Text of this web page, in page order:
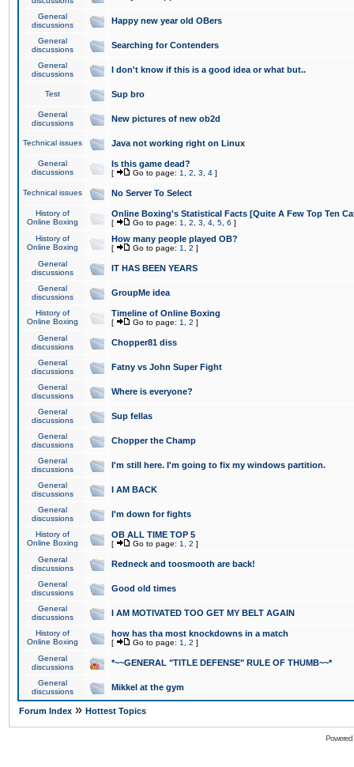
General
discussions
Happy new year old OBers
General
discussions
Searching for Contenders
General
discussions
I don't know if this is a good idea or what but..
Test Sup bro
General
discussions
New pictures of new ob2d
Technical issues Java not working right on Linux
General
discussions
Is this game dead?
[ Go to page: 1 2 3 4 ]
Technical issues No Server To Select
History of
Online Boxing
Online Boxing's Statistical Facts [Quite A Few Top Ten
[ Go to page: 1 2 3 4 5 6 ]
History of
Online Boxing
How many people played OB?
[ Go to page: 1 2 ]
General
discussions
IT HAS BEEN YEARS
General
discussions
GroupMe idea
History of
Online Boxing
Timeline of Online Boxing
[ Go to page: 1 2 ]
General
discussions
Chopper81 diss
General
discussions
Fatny vs John Super Fight
General
discussions
Where is everyone?
General
discussions
Sup fellas
General
discussions
Chopper the Champ
General
discussions
I'm still here. I'm going to fix my windows partition.
General
discussions
I AM BACK
General
discussions
I'm down for fights
History of
Online Boxing
OB ALL TIME TOP 5
[ Go to page: 1 2 ]
General
discussions
Redneck and toosmooth are back!
General
discussions
Good old times
General
discussions
I AM MOTIVATED TOO GET MY BELT AGAIN
History of
Online Boxing
how has tha most knockdowns in a match
[ Go to page: 1 2 ]
General
discussions
*~~GENERAL "TITLE DEFENSE" RULE OF THUMB~~*
General
discussions
Mikkel at the gym
Forum Index » Hottest Topics